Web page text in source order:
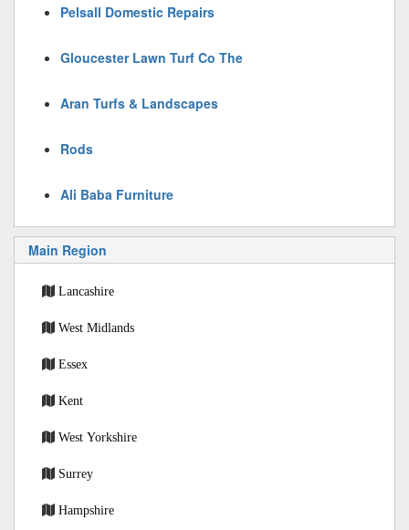
Pelsall Domestic Repairs
Gloucester Lawn Turf Co The
Aran Turfs & Landscapes
Rods
Ali Baba Furniture
Main Region
Lancashire
West Midlands
Essex
Kent
West Yorkshire
Surrey
Hampshire